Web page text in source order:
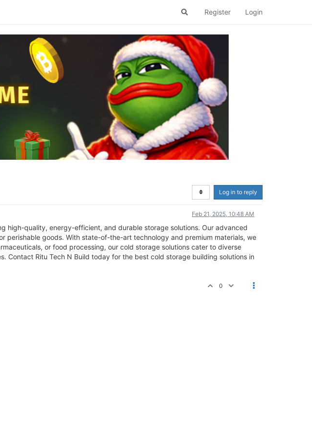
Register Login
Log in to reply
Feb 21, 2025, 10:48 AM
high-quality, energy-efficient, and durable storage solutions. Our advanced
perishable goods. With state-of-the-art technology and premium materials, we
or food processing, our cold storage solutions cater to diverse
Contact Ritu Tech N Build today for the best cold storage building solutions in
0